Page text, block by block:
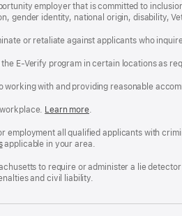
employer that is committed to
gender identity, national origin, disability,
or retaliate against applicants who
E-Verify program in certain locations as
working with and providing reasonable
Reasonable
and
Drug
Workplace
policy
Learn more(Opens
a
new
.
employment all qualified applicants with
(opens
a
new
applicable in your area.
to require or administer a lie
and civil liability.